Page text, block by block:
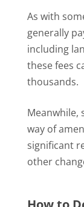
As with
generally
including
these fees
thousands.
Meanwhile,
way of
significant
other